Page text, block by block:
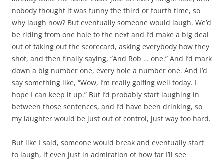
nobody thought it was funny the third or fourth time, so
why laugh now? But eventually someone would laugh. We’d
be riding from one hole to the next and I’d make a big deal
out of taking out the scorecard, asking everybody how they
shot, and then finally saying, “And Rob … one.” And I’d mark
down a big number one, every hole a number one. And I’d
say something like, “Wow, I’m really golfing well today. I
hope I can keep it up.” But I’d probably start laughing in
between those sentences, and I’d have been drinking, so
my laughter would be just out of control, just way too hard.
But like I said, someone would break and eventually start
to laugh, if even just in admiration of how far I’ll see